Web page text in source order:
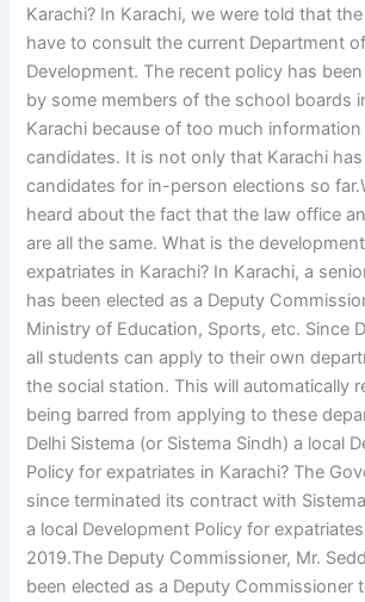
Karachi? In Karachi, we were told that
have to consult the current Department
Development. The recent policy has
by some members of the school boards
Karachi because of too much
candidates. It is not only that Karachi
candidates for in-person elections so
heard about the fact that the law office
are all the same. What is the
expatriates in Karachi? In Karachi, a
has been elected as a Deputy
Ministry of Education, Sports, etc. Since
all students can apply to their own
the social station. This will automatically
being barred from applying to these
Delhi Sistema (or Sistema Sindh) a local
Policy for expatriates in Karachi? The
since terminated its contract with
a local Development Policy for
2019.The Deputy Commissioner, Mr.
been elected as a Deputy Commissioner